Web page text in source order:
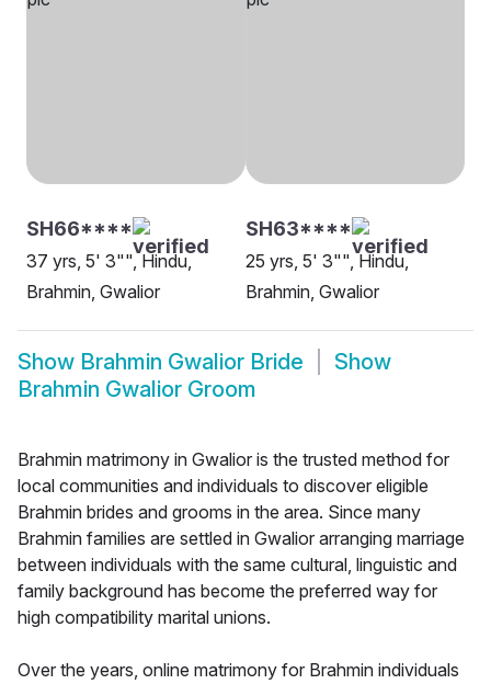
SH66****
37 yrs, 5' 3"", Hindu,
Brahmin, Gwalior
SH63****
25 yrs, 5' 3"", Hindu,
Brahmin, Gwalior
Show Brahmin Gwalior Bride
Show
Brahmin Gwalior Groom
Brahmin matrimony in Gwalior is the trusted method for
local communities and individuals to discover eligible
Brahmin brides and grooms in the area. Since many
Brahmin families are settled in Gwalior arranging marriage
between individuals with the same cultural, linguistic and
family background has become the preferred way for
high compatibility marital unions.
Over the years, online matrimony for Brahmin individuals